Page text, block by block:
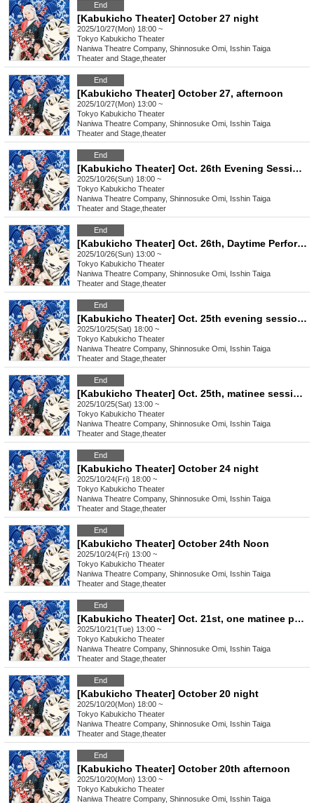
End
[Kabukicho Theater] October 27 night
2025/10/27(Mon) 18:00 ~
Tokyo Kabukicho Theater
Naniwa Theatre Company, Shinnosuke Omi, Isshin Taiga
Theater and Stage theater
End
[Kabukicho Theater] October 27, afternoon
2025/10/27(Mon) 13:00 ~
Tokyo Kabukicho Theater
Naniwa Theatre Company, Shinnosuke Omi, Isshin Taiga
Theater and Stage theater
End
[Kabukicho Theater] Oct. 26th Evening Session: Young Leader Super Festival!
2025/10/26(Sun) 18:00 ~
Tokyo Kabukicho Theater
Naniwa Theatre Company, Shinnosuke Omi, Isshin Taiga
Theater and Stage theater
End
[Kabukicho Theater] Oct. 26th, Daytime Performance: Young Leader Super Festival!
2025/10/26(Sun) 13:00 ~
Tokyo Kabukicho Theater
Naniwa Theatre Company, Shinnosuke Omi, Isshin Taiga
Theater and Stage theater
End
[Kabukicho Theater] Oct. 25th evening session: Chairman Satomi Yojiro will be the guest!
2025/10/25(Sat) 18:00 ~
Tokyo Kabukicho Theater
Naniwa Theatre Company, Shinnosuke Omi, Isshin Taiga
Theater and Stage theater
End
[Kabukicho Theater] Oct. 25th, matinee session: Guest Chairman Satomi Yojiro!
2025/10/25(Sat) 13:00 ~
Tokyo Kabukicho Theater
Naniwa Theatre Company, Shinnosuke Omi, Isshin Taiga
Theater and Stage theater
End
[Kabukicho Theater] October 24 night
2025/10/24(Fri) 18:00 ~
Tokyo Kabukicho Theater
Naniwa Theatre Company, Shinnosuke Omi, Isshin Taiga
Theater and Stage theater
End
[Kabukicho Theater] October 24th Noon
2025/10/24(Fri) 13:00 ~
Tokyo Kabukicho Theater
Naniwa Theatre Company, Shinnosuke Omi, Isshin Taiga
Theater and Stage theater
End
[Kabukicho Theater] Oct. 21st, one matinee performance
2025/10/21(Tue) 13:00 ~
Tokyo Kabukicho Theater
Naniwa Theatre Company, Shinnosuke Omi, Isshin Taiga
Theater and Stage theater
End
[Kabukicho Theater] October 20 night
2025/10/20(Mon) 18:00 ~
Tokyo Kabukicho Theater
Naniwa Theatre Company, Shinnosuke Omi, Isshin Taiga
Theater and Stage theater
End
[Kabukicho Theater] October 20th afternoon
2025/10/20(Mon) 13:00 ~
Tokyo Kabukicho Theater
Naniwa Theatre Company, Shinnosuke Omi, Isshin Taiga